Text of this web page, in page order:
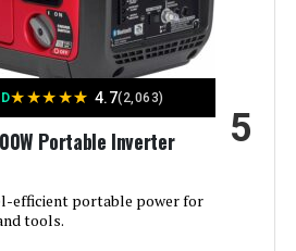
‎WGen10500TFc
Digital Display, Electric Start,
Portable, Remote Start
XP13000HXT Generator, Oil Funnel,
Spark Plug Wrench, Tool Set,
Wheel & Handle Kit, 15-Foot x 3/4-
Inch Natural Gas Hose, Propane
Regulator, Remote Control, and
★★★★★ 4.7(2,063)
Portable Inverter
efficient portable power for
tools.
5